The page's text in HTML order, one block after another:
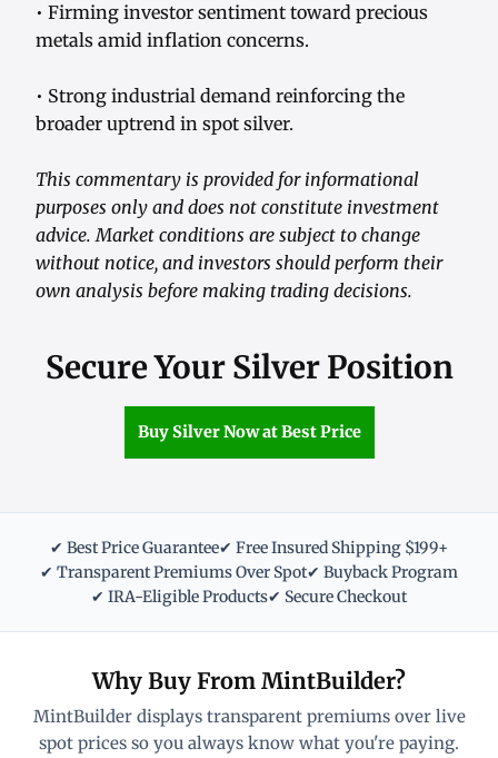
• Firming investor sentiment toward precious
metals amid inflation concerns.
• Strong industrial demand reinforcing the
broader uptrend in spot silver.
This commentary is provided for informational
purposes only and does not constitute investment
advice. Market conditions are subject to change
without notice, and investors should perform their
own analysis before making trading decisions.
Secure Your Silver Position
Buy Silver Now at Best Price
✔ Best Price Guarantee✔ Free Insured Shipping $199+
✔ Transparent Premiums Over Spot✔ Buyback Program
✔ IRA-Eligible Products✔ Secure Checkout
Why Buy From MintBuilder?
MintBuilder displays transparent premiums over live
spot prices so you always know what you're paying.